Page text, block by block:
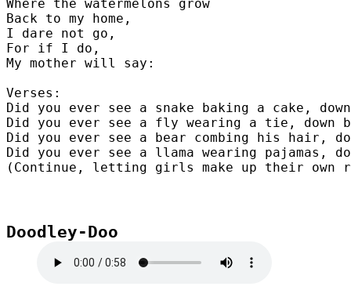
Where the watermelons grow
Back to my home,
I dare not go,
For if I do,
My mother will say:
Verses:
Did you ever see a snake baking a cake,
Did you ever see a fly wearing a tie, down
Did you ever see a bear combing his hair,
Did you ever see a llama wearing pajamas,
(Continue, letting girls make up their own
Doodley-Doo